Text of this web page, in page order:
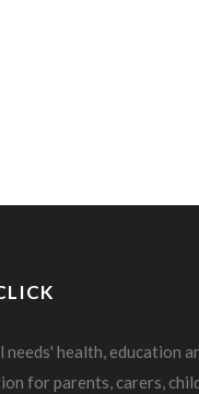
needs' health, education
for parents, carers,